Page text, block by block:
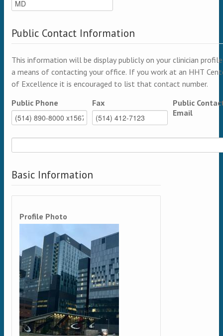
Public Contact Information
This information will be display publicly on your clinician
a means of contacting your office. If you work at an HHT
of Excellence it is encouraged to list that contact number.
Public Phone
Fax
Public
Email
Basic Information
Profile Photo